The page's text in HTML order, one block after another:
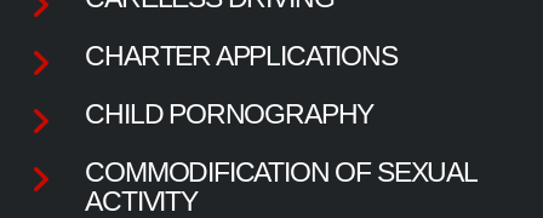
CHARTER APPLICATIONS
CHILD PORNOGRAPHY
COMMODIFICATION OF SEXUAL
ACTIVITY